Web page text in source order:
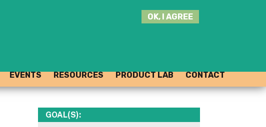
OK, I AGREE
EVENTS RESOURCES PRODUCT LAB CONTACT
GOAL(S):